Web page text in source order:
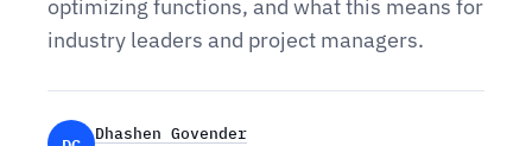
optimizing functions, and what this means for
industry leaders and project managers.
Dhashen Govender